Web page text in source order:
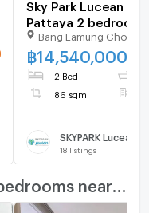
Sky Park Lucean
Pattaya 2 bedroom 2
bathroom for sale
Bang Lamung
฿14,540,000
2 Bed
86 sqm
18 listings